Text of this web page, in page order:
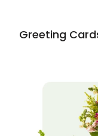
Greeting